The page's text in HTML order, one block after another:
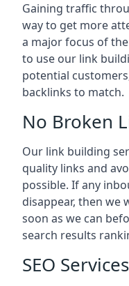
Gaining traffic
way to get more
a major focus of
to use our link
potential
backlinks to match.
No Broken
Our link building
quality links and
possible. If any
disappear, then we
soon as we can
search results
SEO Services